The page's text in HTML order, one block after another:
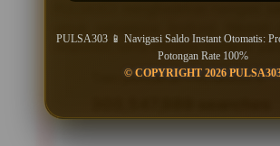
menghadirkan navigasi
untuk pengguna Android.
responsif, serta efisiensi mutakhir
Tren pencarian PULSA303 saat ini
PULSA303 📱 Navigasi Saldo Instant Otomatis:
Potongan Rate 100%
© COPYRIGHT 2026